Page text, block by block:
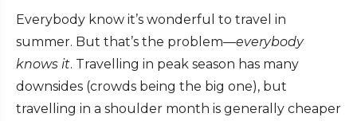
Everybody know it’s wonderful to travel in
summer. But that’s the problem—everybody
knows it. Travelling in peak season has many
downsides (crowds being the big one), but
travelling in a shoulder month is generally cheaper